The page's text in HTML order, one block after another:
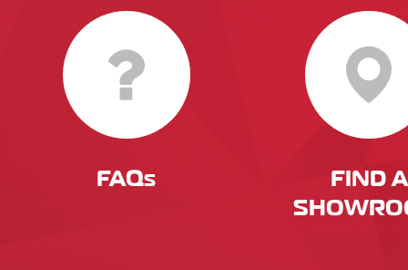
FAQs
FIND A